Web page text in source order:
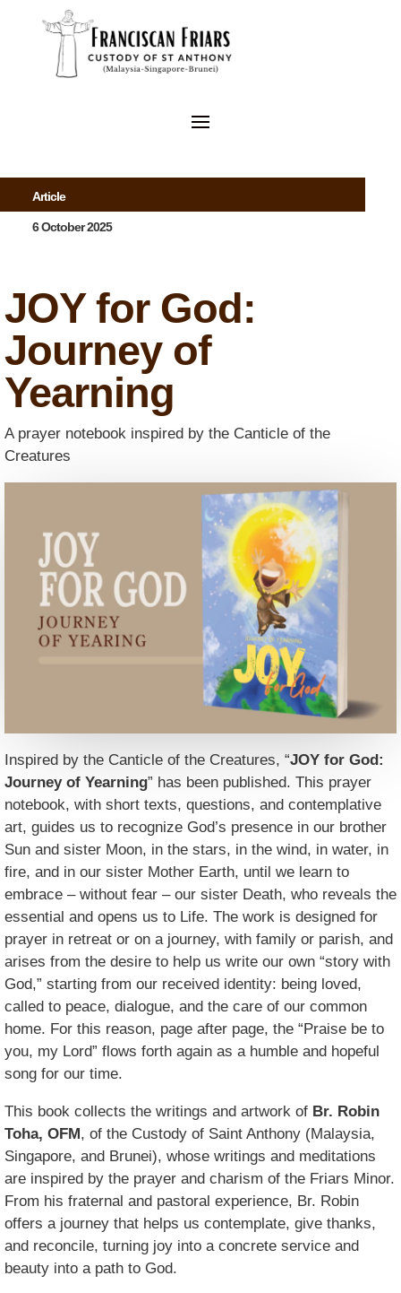
Article
6 October 2025
JOY for God:
Journey of
Yearning
A prayer notebook inspired by the Canticle of the
Creatures
Inspired by the Canticle of the Creatures, “JOY for God:
Journey of Yearning” has been published. This prayer
notebook, with short texts, questions, and contemplative
art, guides us to recognize God’s presence in our brother
Sun and sister Moon, in the stars, in the wind, in water, in
fire, and in our sister Mother Earth, until we learn to
embrace – without fear – our sister Death, who reveals the
essential and opens us to Life. The work is designed for
prayer in retreat or on a journey, with family or parish, and
arises from the desire to help us write our own “story with
God,” starting from our received identity: being loved,
called to peace, dialogue, and the care of our common
home. For this reason, page after page, the “Praise be to
you, my Lord” flows forth again as a humble and hopeful
song for our time.
This book collects the writings and artwork of Br. Robin
Toha, OFM, of the Custody of Saint Anthony (Malaysia,
Singapore, and Brunei), whose writings and meditations
are inspired by the prayer and charism of the Friars Minor.
From his fraternal and pastoral experience, Br. Robin
offers a journey that helps us contemplate, give thanks,
and reconcile, turning joy into a concrete service and
beauty into a path to God.